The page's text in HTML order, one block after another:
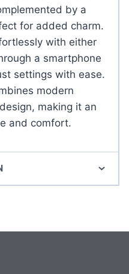
by a
for added charm.
with either
a smartphone
settings with ease.
modern
making it an
and comfort.